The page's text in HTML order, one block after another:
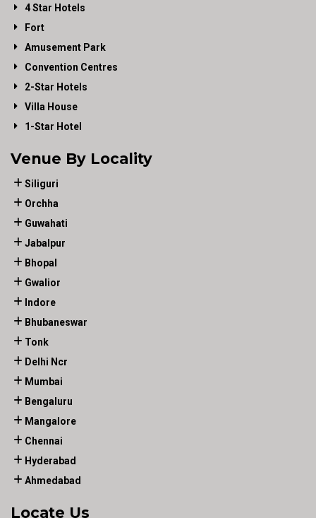
4 Star Hotels
Fort
Amusement Park
Convention Centres
2-Star Hotels
Villa House
1-Star Hotel
Venue By Locality
Siliguri
Orchha
Guwahati
Jabalpur
Bhopal
Gwalior
Indore
Bhubaneswar
Tonk
Delhi Ncr
Mumbai
Bengaluru
Mangalore
Chennai
Hyderabad
Ahmedabad
Locate Us